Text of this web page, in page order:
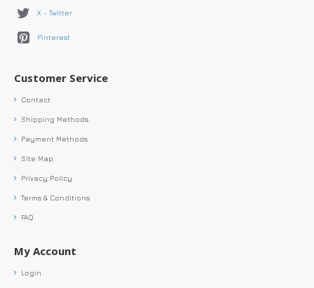
X - Twitter
Pinterest
Customer Service
Contact
Shipping Methods
Payment Methods
Site Map
Privacy Policy
Terms & Conditions
FAQ
My Account
Login